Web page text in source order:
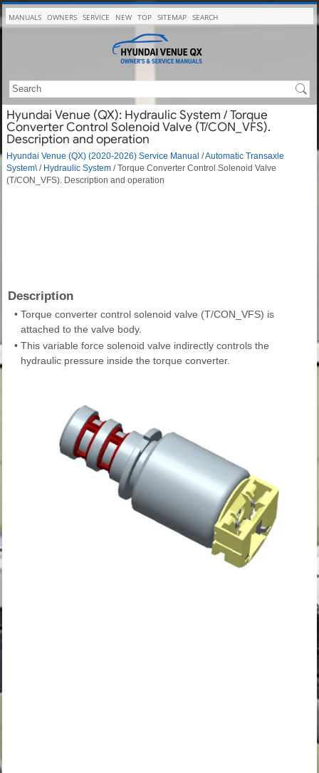
MANUALS OWNERS SERVICE NEW TOP SITEMAP SEARCH
Hyundai Venue (QX): Hydraulic System / Torque
Converter Control Solenoid Valve (T/CON_VFS).
Description and operation
Hyundai Venue (QX) (2020-2026) Service Manual /Automatic Transaxle
System\ / Hydraulic System / Torque Converter Control Solenoid Valve
(T/CON_VFS). Description and operation
Description
• Torque converter control solenoid valve (T/CON_VFS) is
attached to the valve body.
• This variable force solenoid valve indirectly controls the
hydraulic pressure inside the torque converter.